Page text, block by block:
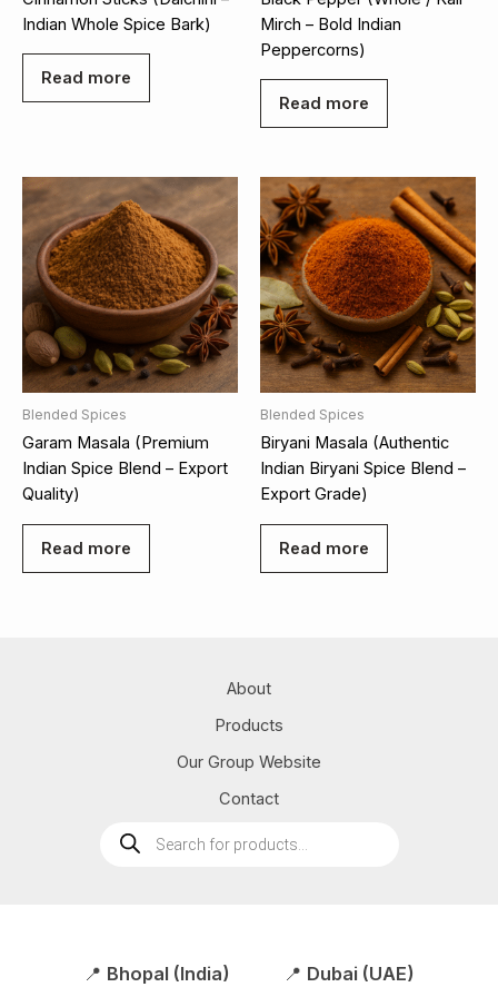
Indian Whole Spice Bark)
Read more
Mirch – Bold Indian
Peppercorns)
Read more
Blended Spices
Garam Masala (Premium
Indian Spice Blend – Export
Quality)
Read more
Blended Spices
Biryani Masala (Authentic
Indian Biryani Spice Blend –
Export Grade)
Read more
About
Products
Our Group Website
Contact
Products
search
📍 Bhopal (India) 📍 Dubai (UAE)